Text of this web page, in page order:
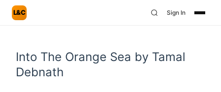
L&C Sign In
Into The Orange Sea by Tamal
Debnath